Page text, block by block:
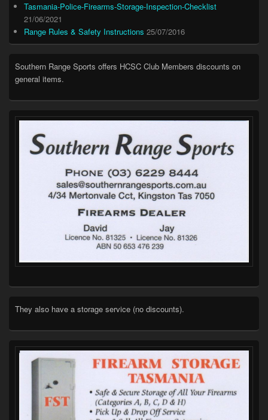
Tasmania-Police-Firearms-Storage-Inspection-Checklist
21/06/2021
Range Rules & Safety Instructions 25/07/2016
Southern Range Sports offers HCSC Club Members discounts on
general items.
They also have a storage service (no discounts).